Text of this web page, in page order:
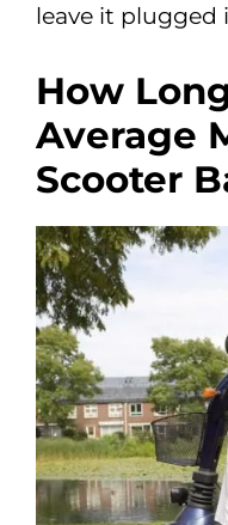
leave it plugged
How
Average
Scooter